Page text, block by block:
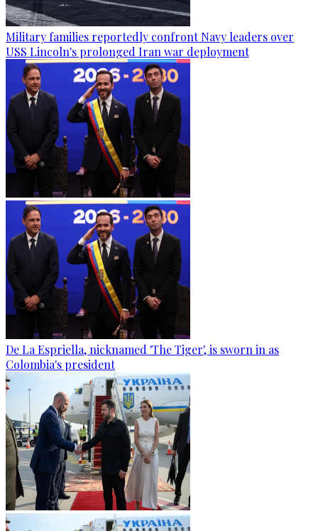
Military families reportedly confront Navy leaders over
USS Lincoln's prolonged Iran war deployment
De La Espriella, nicknamed 'The Tiger', is sworn in as
Colombia's president